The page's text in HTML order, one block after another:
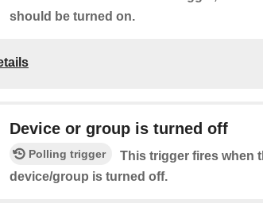
should be turned on.
Device or group is turned off
Polling trigger
This trigger fires when
device/group is turned off.